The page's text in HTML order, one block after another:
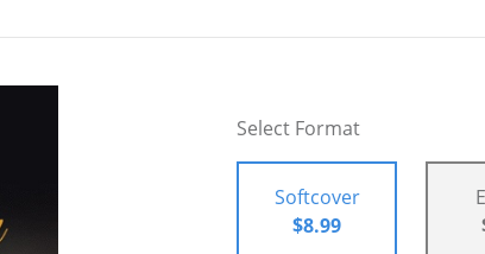
Select Format
Softcover
$8.99